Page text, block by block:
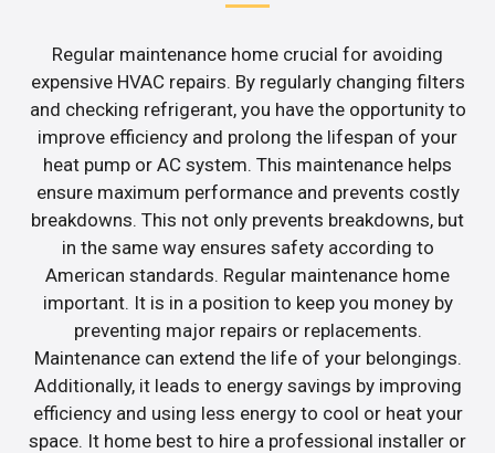
Regular maintenance home crucial for avoiding
expensive HVAC repairs. By regularly changing filters
and checking refrigerant, you have the opportunity to
improve efficiency and prolong the lifespan of your
heat pump or AC system. This maintenance helps
ensure maximum performance and prevents costly
breakdowns. This not only prevents breakdowns, but
in the same way ensures safety according to
American standards. Regular maintenance home
important. It is in a position to keep you money by
preventing major repairs or replacements.
Maintenance can extend the life of your belongings.
Additionally, it leads to energy savings by improving
efficiency and using less energy to cool or heat your
space. It home best to hire a professional installer or